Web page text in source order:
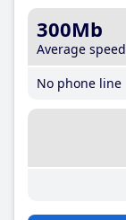
300Mb
Average speed
No phone line